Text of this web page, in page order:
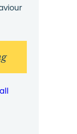
:
What
is